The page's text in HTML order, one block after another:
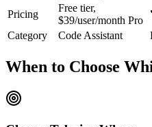
Pricing
Free tier,
$39/user/month Pro
Category
Code Assistant
When to Choose